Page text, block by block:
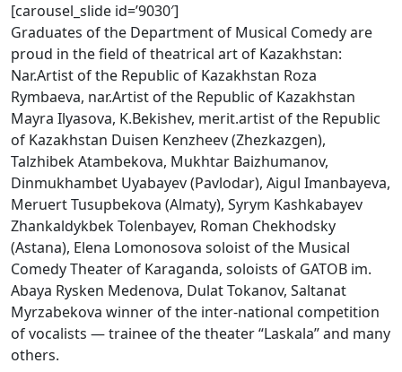
[carousel_slide id=’9030′]
Graduates of the Department of Musical Comedy are
proud in the field of theatrical art of Kazakhstan:
Nar.Artist of the Republic of Kazakhstan Roza
Rymbaeva, nar.Artist of the Republic of Kazakhstan
Mayra Ilyasova, K.Bekishev, merit.artist of the Republic
of Kazakhstan Duisen Kenzheev (Zhezkazgen),
Talzhibek Atambekova, Mukhtar Baizhumanov,
Dinmukhambet Uyabayev (Pavlodar), Aigul Imanbayeva,
Meruert Tusupbekova (Almaty), Syrym Kashkabayev
Zhankaldykbek Tolenbayev, Roman Chekhodsky
(Astana), Elena Lomonosova soloist of the Musical
Comedy Theater of Karaganda, soloists of GATOB im.
Abaya Rysken Medenova, Dulat Tokanov, Saltanat
Myrzabekova winner of the inter-national competition
of vocalists — trainee of the theater “Laskala” and many
others.